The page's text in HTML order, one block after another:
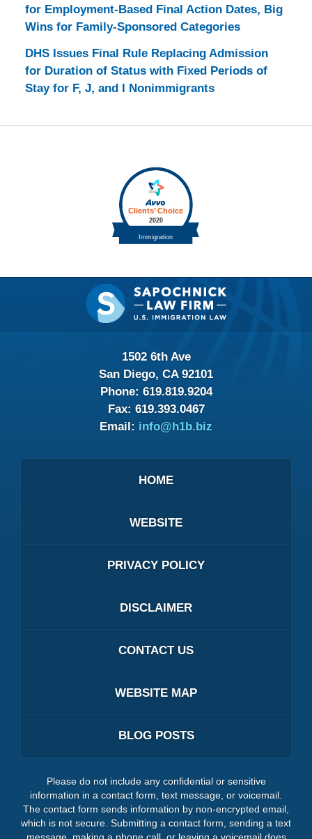
for Employment-Based Final Action Dates, Big
Wins for Family-Sponsored Categories
DHS Issues Final Rule Replacing Admission
for Duration of Status with Fixed Periods of
Stay for F, J, and I Nonimmigrants
Contact
Information
1502 6th Ave
San Diego, CA 92101
Phone: 619.819.9204
Fax: 619.393.0467
Email: info@h1b.biz
HOME
WEBSITE
PRIVACY POLICY
DISCLAIMER
CONTACT US
WEBSITE MAP
BLOG POSTS
Please do not include any confidential or sensitive
information in a contact form, text message, or voicemail.
The contact form sends information by non-encrypted email,
which is not secure. Submitting a contact form, sending a text